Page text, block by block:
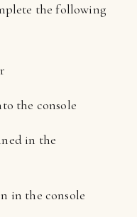
the following
the console
in the
in the console